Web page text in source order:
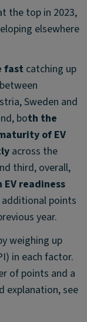
the top in 2023,
elsewhere
fast catching up
Sweden and
both the
of EV
across the
third, overall,
readiness
points
year.
weighing up
in each factor.
of points and a
explanation, see